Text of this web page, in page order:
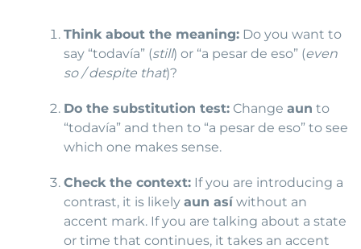
Think about the meaning: Do you want to
say “todavía” (still) or “a pesar de eso” (even
so / despite that)?
Do the substitution test: Changeaun to
“todavía” and then to “a pesar de eso” to see
which one makes sense.
Check the context: If you are introducing a
contrast, it is likelyaun asíwithout an
accent mark. If you are talking about a state
or time that continues, it takes an accent